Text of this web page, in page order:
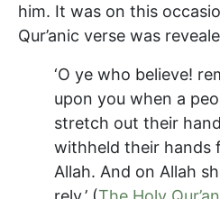
him. It was on this
Qur’anic verse was
‘O ye who believe!
upon you when a
stretch out their
withheld their hands
Allah. And on Allah